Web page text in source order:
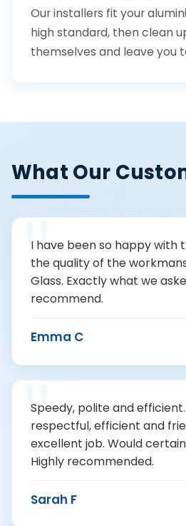
Our installers fit your
high standard, then clean
themselves and leave you
What Our
I have been so happy with
the quality of the
Glass. Exactly what we
recommend.
Emma C
Speedy, polite and
respectful, efficient and
excellent job. Would
Highly recommended.
Sarah F